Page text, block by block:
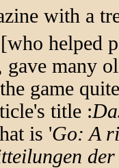
with a
helped
gave many
game
title :
is 'Go: A